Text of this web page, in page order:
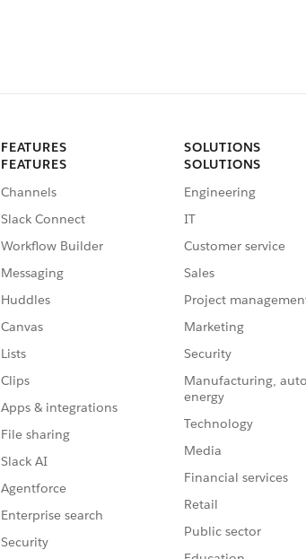
FEATURES
FEATURES
Channels
Slack Connect
Workflow Builder
Messaging
Huddles
Canvas
Lists
Clips
Apps & integrations
File sharing
Slack AI
Agentforce
Enterprise search
Security
SOLUTIONS
SOLUTIONS
Engineering
IT
Customer service
Sales
Project
Marketing
Security
Manufacturing,
energy
Technology
Media
Financial services
Retail
Public sector